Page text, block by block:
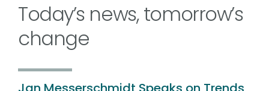
Today’s news, tomorrow’s
change